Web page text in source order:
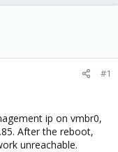
#1
ip on vmbr0,
After the reboot,
unreachable.